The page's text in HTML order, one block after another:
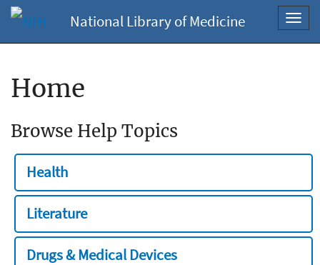
National Library of Medicine
Home
Browse Help Topics
Health
Literature
Drugs & Medical Devices